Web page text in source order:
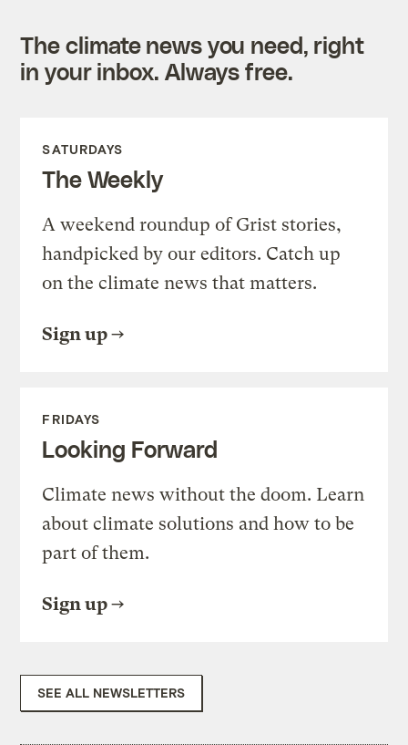
The climate news you need, right
in your inbox. Always free.
SATURDAYS
The Weekly
A weekend roundup of Grist stories,
handpicked by our editors. Catch up
on the climate news that matters.
Sign up
FRIDAYS
Looking Forward
Climate news without the doom. Learn
about climate solutions and how to be
part of them.
Sign up
SEE ALL NEWSLETTERS